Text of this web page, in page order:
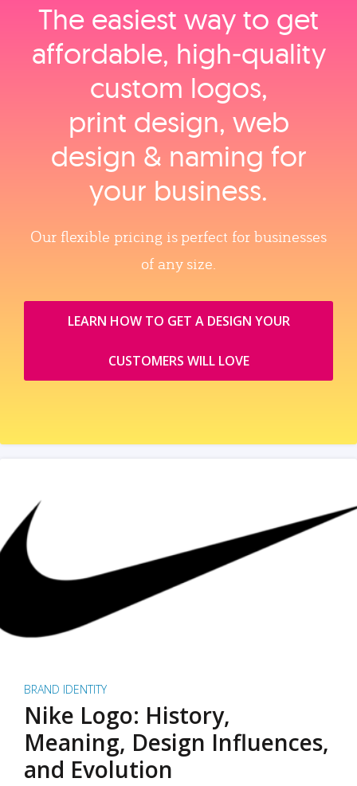
The easiest way to get
affordable, high‑quality
custom logos,
print design, web
design & naming for
your business.
Our flexible pricing is perfect for businesses
of any size.
LEARN HOW TO GET A DESIGN YOUR
CUSTOMERS WILL LOVE
BRAND IDENTITY
Nike Logo: History,
Meaning, Design Influences,
and Evolution